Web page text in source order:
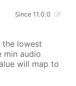
Since 11.0.0
the lowest
min audio
will map to